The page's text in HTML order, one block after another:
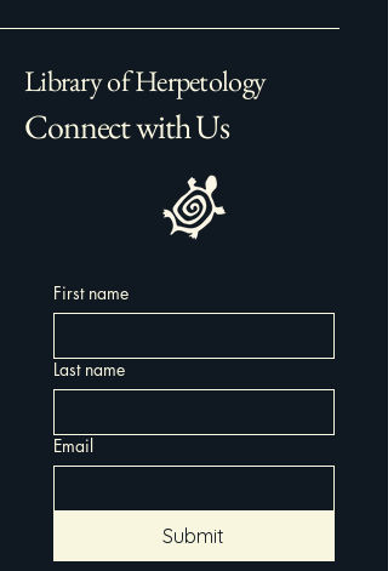
Library of Herpetology
Connect with Us
First name
Last name
Email
Submit